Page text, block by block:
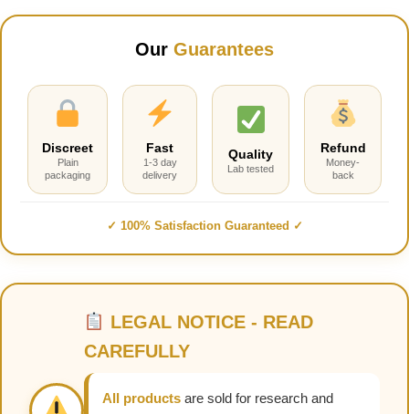
Our Guarantees
Discreet
Plain
packaging
Fast
1-3 day
delivery
Quality
Lab tested
Refund
Money-
back
✓ 100% Satisfaction Guaranteed ✓
LEGAL NOTICE - READ
CAREFULLY
All products are sold for research and